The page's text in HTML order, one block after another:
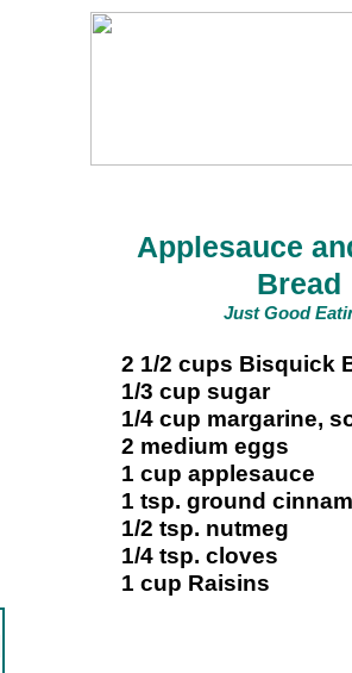
Applesauce
Bread
Just Good
2 1/2 cups Bisquick
1/3 cup sugar
1/4 cup margarine,
2 medium eggs
1 cup applesauce
1 tsp. ground
1/2 tsp. nutmeg
1/4 tsp. cloves
1 cup Raisins